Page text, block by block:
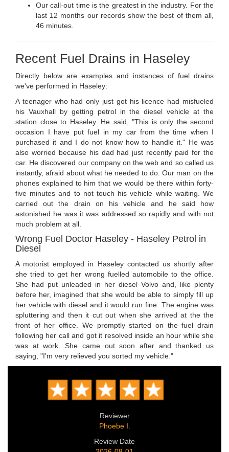
Our call-out time is the greatest in the industry. For the
last 12 months our records show the best of them all,
46 minutes.
Recent Fuel Drains in Haseley
Directly below are examples and instances of fuel drains
we've performed in Haseley:
A teenager who had only just got his licence had misfueled
his Vauxhall by getting petrol in the diesel vehicle at the
station close to Haseley. He said, "This is only the second
occasion I have put fuel in my car from the time when I
purchased it and I do not know how to handle it." He was
also worried because his dad had just recently paid for the
car. He discovered our company on the web and so called us
instantly, afraid about what he needed to do. Our man on the
phones explained to him that we would be there within forty-
five minutes and to not touch his vehicle while waiting. We
carried out the drain on his vehicle and he said how
astonished he was it was addressed so rapidly and with not
much problem at all.
Wrong Fuel Doctor Haseley - Haseley Petrol in
Diesel
A motorist employed in Haseley contacted us shortly after
she tried to get her wrong fuelled automobile to the office.
She had put unleaded in her diesel Volvo and, like plenty
before her, imagined that she would be able to simply fill up
her vehicle with diesel and it would run fine. The engine was
spluttering and then it cut out when she arrived at the the
front of her office. We promptly started on the fuel drain
following her call and got it resolved inside an hour while she
was at work. She came out soon after and thanked us
saying, "I'm very relieved you sorted my vehicle."
Reviewer
Phoebe I.
Review Date